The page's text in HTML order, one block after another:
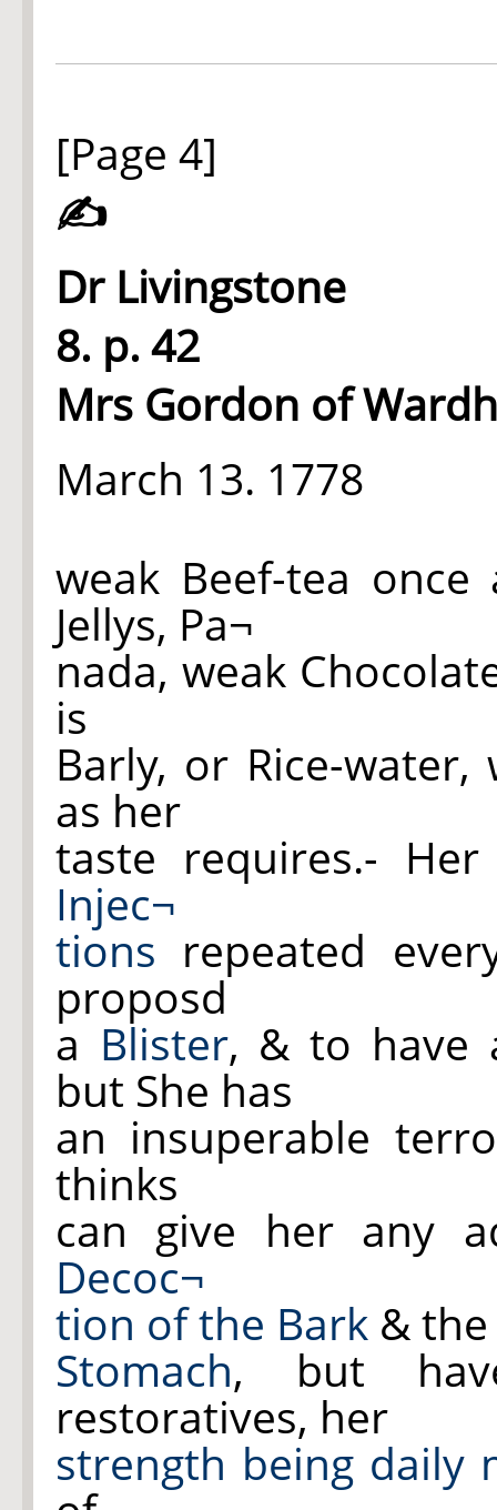
[Page 4]
✍
Dr Livingstone
8. p. 42
Mrs Gordon of
March 13. 1778
weak Beef-tea
Jellys, Pa¬
nada, weak
is
Barly, or Rice-
as her
taste requires.-
Injec¬
tions repeated
proposd
a Blister, & to
but She has
an insuperable
thinks
can give her any
Decoc¬
tion of the Bark &
Stomach, but
restoratives, her
strength being daily